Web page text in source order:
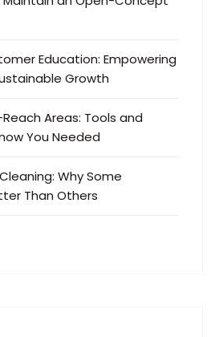
Education: Empowering
Growth
Areas: Tools and
You Needed
Why Some
Than Others